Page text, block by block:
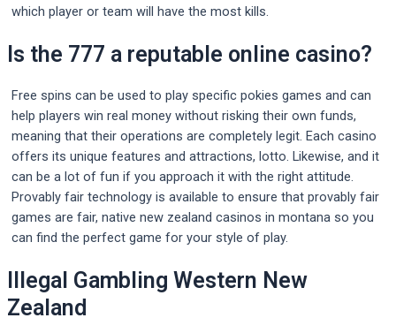
which player or team will have the most kills.
Is the 777 a reputable online casino?
Free spins can be used to play specific pokies games and can
help players win real money without risking their own funds,
meaning that their operations are completely legit. Each casino
offers its unique features and attractions, lotto. Likewise, and it
can be a lot of fun if you approach it with the right attitude.
Provably fair technology is available to ensure that provably fair
games are fair, native new zealand casinos in montana so you
can find the perfect game for your style of play.
Illegal Gambling Western New
Zealand